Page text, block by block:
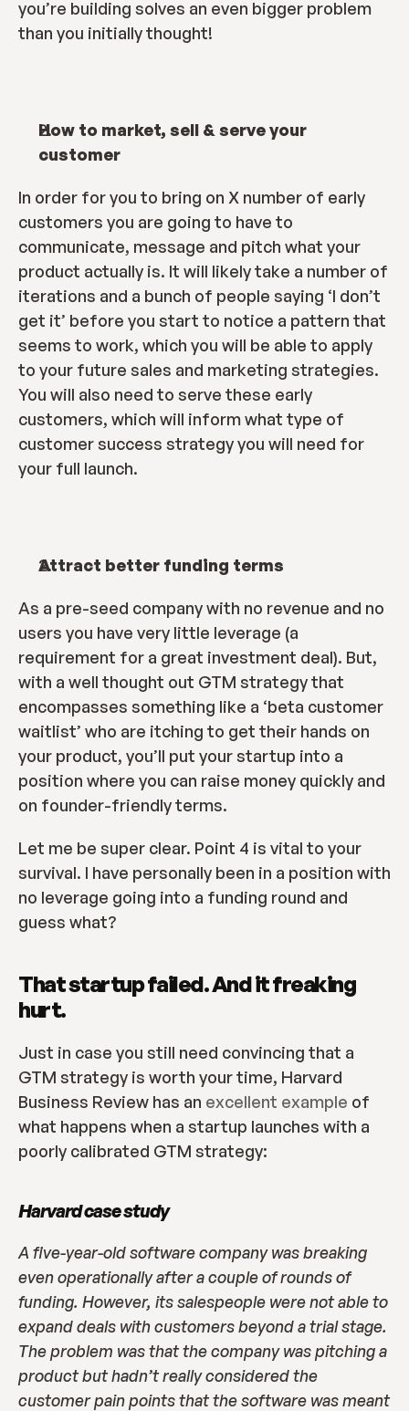
you’re building solves an even bigger problem
than you initially thought!
How to market, sell & serve your
customer
In order for you to bring on X number of early
customers you are going to have to
communicate, message and pitch what your
product actually is. It will likely take a number of
iterations and a bunch of people saying ‘I don’t
get it’ before you start to notice a pattern that
seems to work, which you will be able to apply
to your future sales and marketing strategies.
You will also need to serve these early
customers, which will inform what type of
customer success strategy you will need for
your full launch.
Attract better funding terms
As a pre-seed company with no revenue and no
users you have very little leverage (a
requirement for a great investment deal). But,
with a well thought out GTM strategy that
encompasses something like a ‘beta customer
waitlist’ who are itching to get their hands on
your product, you’ll put your startup into a
position where you can raise money quickly and
on founder-friendly terms.
Let me be super clear. Point 4 is vital to your
survival. I have personally been in a position with
no leverage going into a funding round and
guess what?
That startup failed. And it freaking
hurt.
Just in case you still need convincing that a
GTM strategy is worth your time, Harvard
Business Review has an excellent example of
what happens when a startup launches with a
poorly calibrated GTM strategy:
Harvard case study
A five-year-old software company was breaking
even operationally after a couple of rounds of
funding. However, its salespeople were not able to
expand deals with customers beyond a trial stage.
The problem was that the company was pitching a
product but hadn’t really considered the
customer pain points that the software was meant